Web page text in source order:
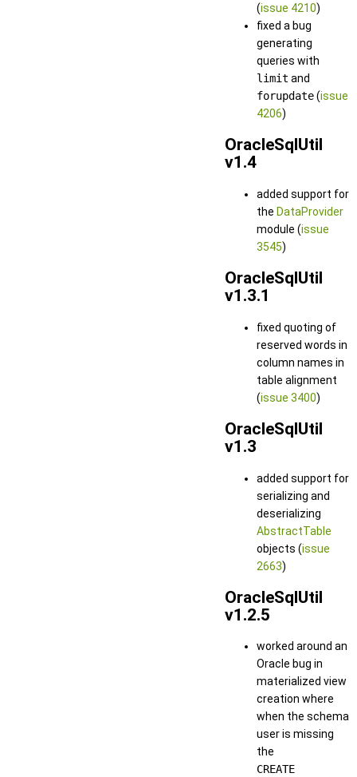
(issue 4210)
fixed a bug
generating
queries with
limit and
forupdate(issue
4206)
OracleSqlUtil
v1.4
added support for
the DataProvider
module (issue
3545)
OracleSqlUtil
v1.3.1
fixed quoting of
reserved words in
column names in
table alignment
(issue 3400)
OracleSqlUtil
v1.3
added support for
serializing and
deserializing
AbstractTable
objects (issue
2663)
OracleSqlUtil
v1.2.5
worked around an
Oracle bug in
materialized view
creation where
when the schema
user is missing
the
CREATE